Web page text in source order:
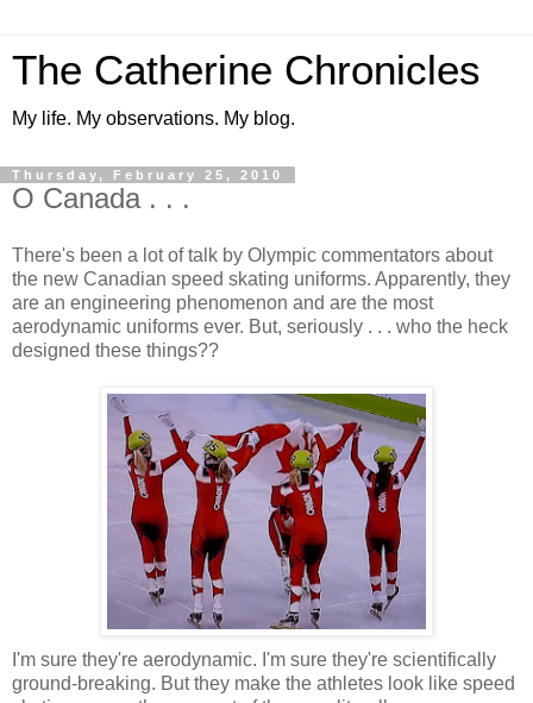
The Catherine Chronicles
My life. My observations. My blog.
Thursday, February 25, 2010
O Canada . . .
There's been a lot of talk by Olympic commentators about
the new Canadian speed skating uniforms. Apparently, they
are an engineering phenomenon and are the most
aerodynamic uniforms ever. But, seriously . . . who the heck
designed these things??
I'm sure they're aerodynamic. I'm sure they're scientifically
ground-breaking. But they make the athletes look like speed